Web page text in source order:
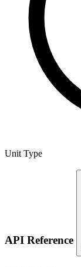
Unit Type
API Reference